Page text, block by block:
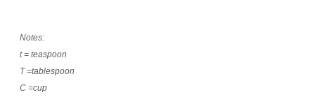
Notes:
t = teaspoon
T =tablespoon
C =cup